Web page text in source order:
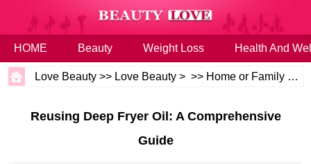
HOME Beauty Weight Loss Health And
Love Beauty >> Love Beauty > >> Home or Family
Reusing Deep Fryer Oil: A Comprehensive
Guide